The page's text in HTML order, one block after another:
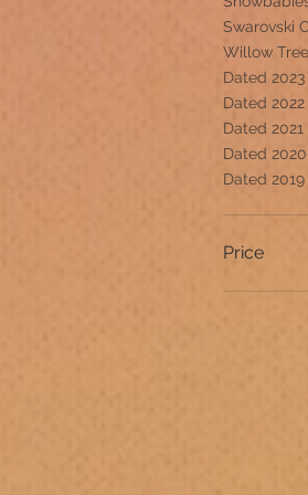
Swarovski
Willow
Dated 2023
Dated 2022
Dated 2021
Dated 2020
Dated
Price